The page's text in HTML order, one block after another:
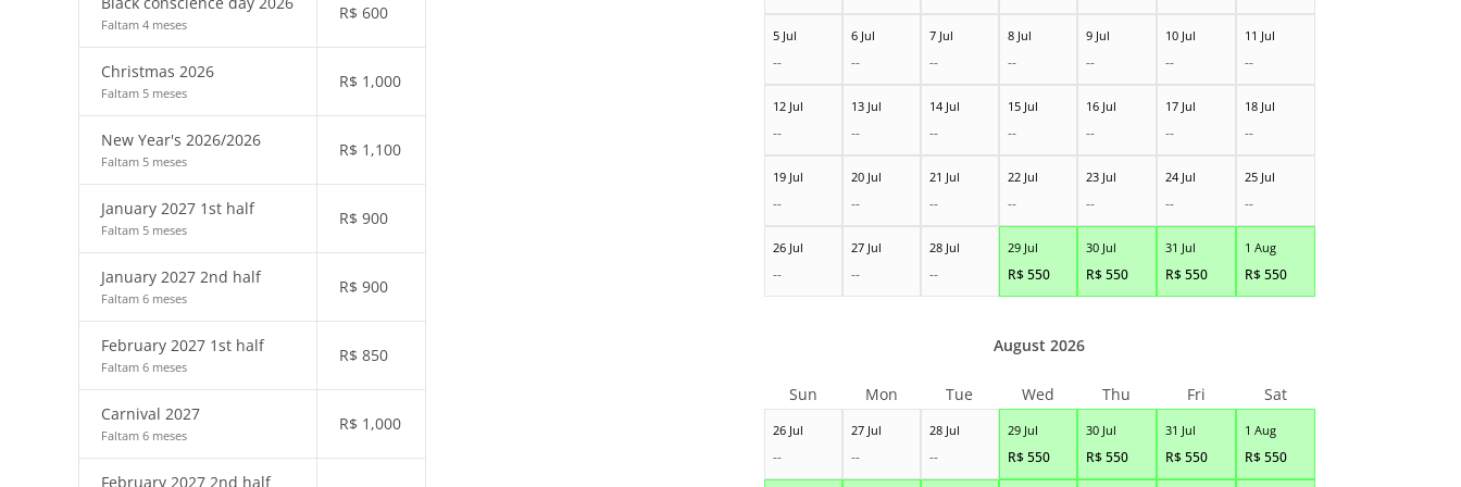
Faltam 4 meses
R$ 600
Christmas 2026
Faltam 5 meses
R$ 1,000
New Year's 2026/2026
Faltam 5 meses
R$ 1,100
January 2027 1st half
Faltam 5 meses
R$ 900
January 2027 2nd half
Faltam 6 meses
R$ 900
February 2027 1st half
Faltam 6 meses
R$ 850
Carnival 2027
Faltam 6 meses
R$ 1,000
February 2027 2nd half
5 Jul
--
6 Jul
--
7 Jul
--
8 Jul
--
9 Jul
--
10 Jul
--
11 Jul
--
12 Jul
--
13 Jul
--
14 Jul
--
15 Jul
--
16 Jul
--
17 Jul
--
18 Jul
--
19 Jul
--
20 Jul
--
21 Jul
--
22 Jul
--
23 Jul
--
24 Jul
--
25 Jul
--
26 Jul
--
27 Jul
--
28 Jul
--
29 Jul
R$550
30 Jul
R$550
31 Jul
R$550
1 Aug
R$550
26 Jul
--
27 Jul
--
28 Jul
--
29 Jul
R$550
30 Jul
R$550
31 Jul
R$550
1 Aug
R$550
August 2026
Sun Mon Tue Wed Thu Fri Sat